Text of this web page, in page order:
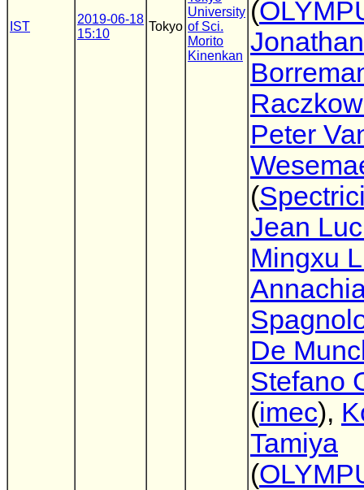
IST
2019-06-18
15:10
Tokyo
University
of Sci.
Morito
Kinenkan
(
Jonathan
Peter
(
Jean
Mingxu
De
Stefano
(imec),
Tamiya
(